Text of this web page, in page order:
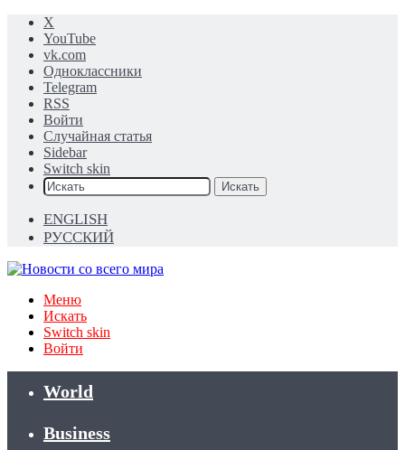
X
YouTube
vk.com
Одноклассники
Telegram
RSS
Войти
Случайная статья
Sidebar
Switch skin
Искать
ENGLISH
РУССКИЙ
Меню
Искать
Switch skin
Войти
World
Business